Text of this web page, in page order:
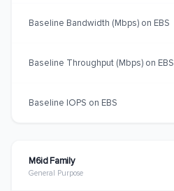
M6id Family
General Purpose
Baseline Bandwidth (Mbps) on EBS
Baseline Throughput (Mbps) on EBS
Baseline IOPS on EBS